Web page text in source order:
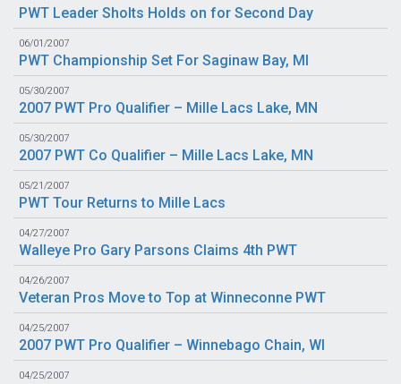
PWT Leader Sholts Holds on for Second Day
06/01/2007
PWT Championship Set For Saginaw Bay, MI
05/30/2007
2007 PWT Pro Qualifier – Mille Lacs Lake, MN
05/30/2007
2007 PWT Co Qualifier – Mille Lacs Lake, MN
05/21/2007
PWT Tour Returns to Mille Lacs
04/27/2007
Walleye Pro Gary Parsons Claims 4th PWT
04/26/2007
Veteran Pros Move to Top at Winneconne PWT
04/25/2007
2007 PWT Pro Qualifier – Winnebago Chain, WI
04/25/2007